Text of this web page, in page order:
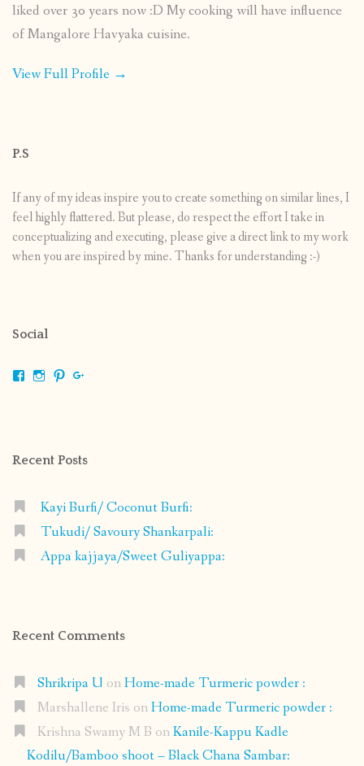
liked over 30 years now :D My cooking will have influence
of Mangalore Havyaka cuisine.
View Full Profile →
P.S
If any of my ideas inspire you to create something on similar lines, I
feel highly flattered. But please, do respect the effort I take in
conceptualizing and executing, please give a direct link to my work
when you are inspired by mine. Thanks for understanding :-)
Social
ViewViewView
Recent Posts
Kayi Burfi/ Coconut Burfi:
Tukudi/ Savoury Shankarpali:
Appa kajjaya/Sweet Guliyappa:
Recent Comments
Shrikripa U onHome-made Turmeric powder :
Marshallene Iris onHome-made Turmeric powder :
Krishna Swamy M B onKanile-Kappu Kadle
Kodilu/Bamboo shoot – Black Chana Sambar: